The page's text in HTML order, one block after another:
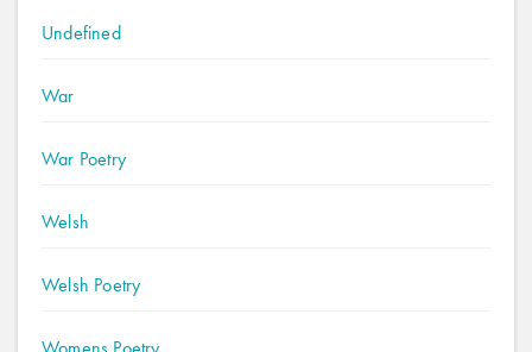
Undefined
War
War Poetry
Welsh
Welsh Poetry